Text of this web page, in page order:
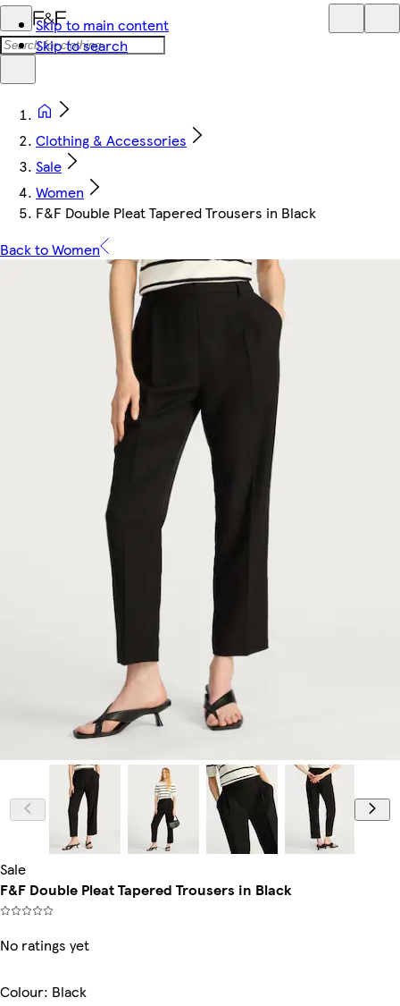
Skip to main content
Skip to search
Clothing & Accessories
Sale
Women
F&F Double Pleat Tapered Trousers in Black
Back to Women
Sale
F&F Double Pleat Tapered Trousers in Black
No ratings yet
Colour: Black